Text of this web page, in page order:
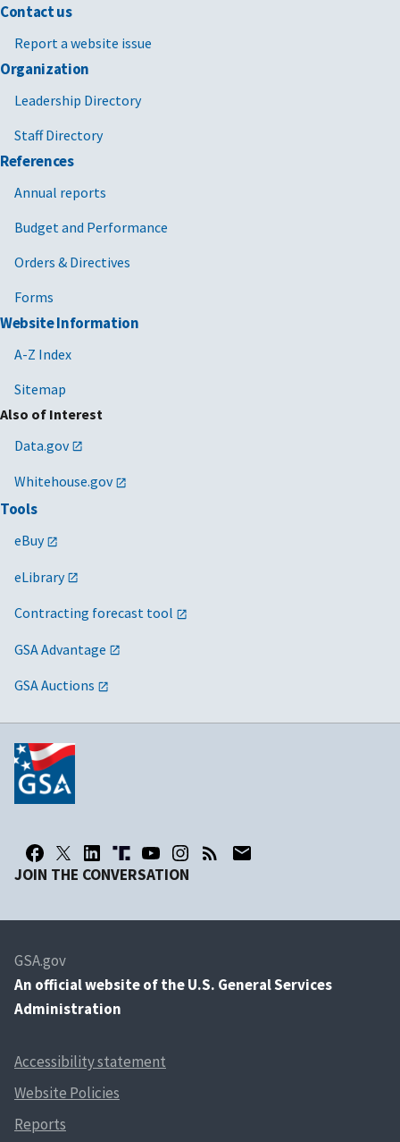
Contact us
Report a website issue
Organization
Leadership Directory
Staff Directory
References
Annual reports
Budget and Performance
Orders & Directives
Forms
Website Information
A-Z Index
Sitemap
Also of Interest
Data.gov
Whitehouse.gov
Tools
eBuy
eLibrary
Contracting forecast tool
GSA Advantage
GSA Auctions
JOIN THE CONVERSATION
GSA.gov
An official website of the U.S. General Services
Administration
Accessibility statement
Website Policies
Reports